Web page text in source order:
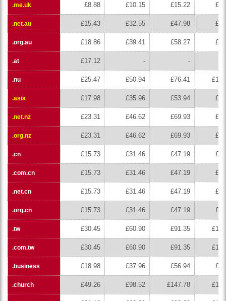
.me.uk £8.88 £10.15 £15.22
.net.au £15.43 £32.55 £47.98
.org.au £18.86 £39.41 £58.27
.at £17.12 - -
.nu £25.47 £50.94 £76.41
.asia £17.98 £35.96 £53.94
.net.nz £23.31 £46.62 £69.93
.org.nz £23.31 £46.62 £69.93
.cn £15.73 £31.46 £47.19
.com.cn £15.73 £31.46 £47.19
.net.cn £15.73 £31.46 £47.19
.org.cn £15.73 £31.46 £47.19
.tw £30.45 £60.90 £91.35
.com.tw £30.45 £60.90 £91.35
.business £18.98 £37.96 £56.94
.church £49.26 £98.52 £147.78